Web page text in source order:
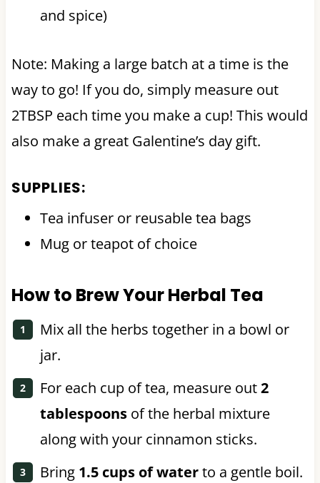
and spice)
Note: Making a large batch at a time is the
way to go! If you do, simply measure out
2TBSP each time you make a cup! This would
also make a great Galentine’s day gift.
SUPPLIES:
Tea infuser or reusable tea bags
Mug or teapot of choice
How to Brew Your Herbal Tea
Mix all the herbs together in a bowl or
jar.
For each cup of tea, measure out2
tablespoonsof the herbal mixture
along with your cinnamon sticks.
Bring 1.5 cups of waterto a gentle boil.